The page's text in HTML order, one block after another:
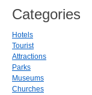
Categories
Hotels
Tourist
Attractions
Parks
Museums
Churches